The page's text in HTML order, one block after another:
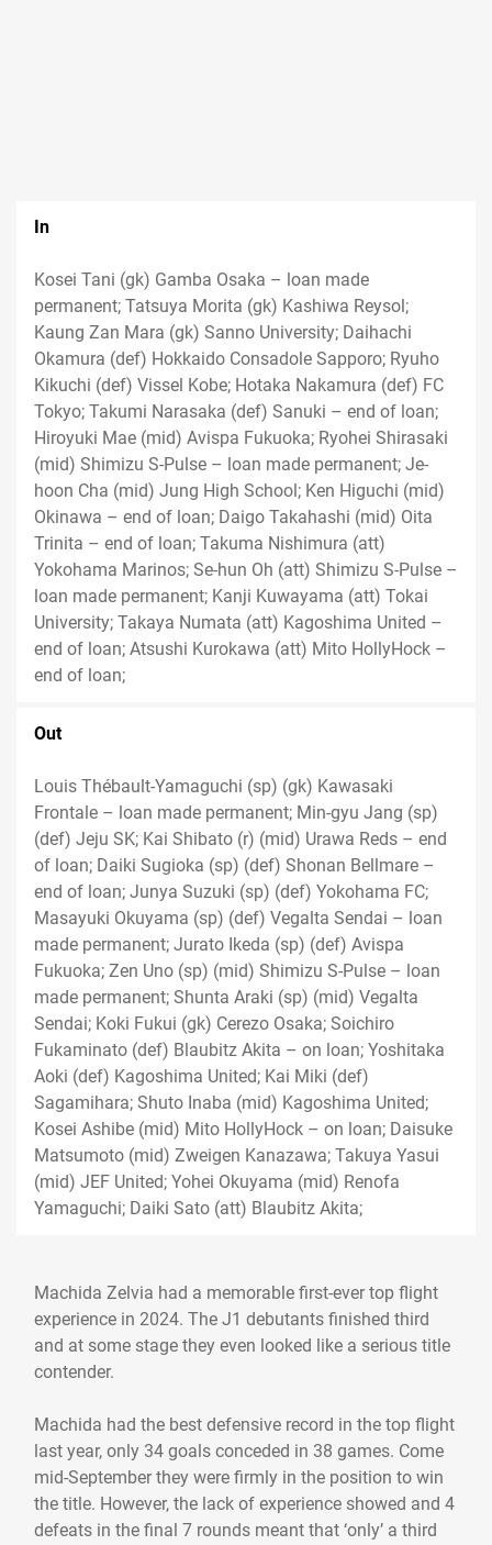
In
Kosei Tani (gk) Gamba Osaka – loan made
permanent; Tatsuya Morita (gk) Kashiwa Reysol;
Kaung Zan Mara (gk) Sanno University; Daihachi
Okamura (def) Hokkaido Consadole Sapporo; Ryuho
Kikuchi (def) Vissel Kobe; Hotaka Nakamura (def) FC
Tokyo; Takumi Narasaka (def) Sanuki – end of loan;
Hiroyuki Mae (mid) Avispa Fukuoka; Ryohei Shirasaki
(mid) Shimizu S-Pulse – loan made permanent; Je-
hoon Cha (mid) Jung High School; Ken Higuchi (mid)
Okinawa – end of loan; Daigo Takahashi (mid) Oita
Trinita – end of loan; Takuma Nishimura (att)
Yokohama Marinos; Se-hun Oh (att) Shimizu S-Pulse –
loan made permanent; Kanji Kuwayama (att) Tokai
University; Takaya Numata (att) Kagoshima United –
end of loan; Atsushi Kurokawa (att) Mito HollyHock –
end of loan;
Out
Louis Thébault-Yamaguchi (sp) (gk) Kawasaki
Frontale – loan made permanent; Min-gyu Jang (sp)
(def) Jeju SK; Kai Shibato (r) (mid) Urawa Reds – end
of loan; Daiki Sugioka (sp) (def) Shonan Bellmare –
end of loan; Junya Suzuki (sp) (def) Yokohama FC;
Masayuki Okuyama (sp) (def) Vegalta Sendai – loan
made permanent; Jurato Ikeda (sp) (def) Avispa
Fukuoka; Zen Uno (sp) (mid) Shimizu S-Pulse – loan
made permanent; Shunta Araki (sp) (mid) Vegalta
Sendai; Koki Fukui (gk) Cerezo Osaka; Soichiro
Fukaminato (def) Blaubitz Akita – on loan; Yoshitaka
Aoki (def) Kagoshima United; Kai Miki (def)
Sagamihara; Shuto Inaba (mid) Kagoshima United;
Kosei Ashibe (mid) Mito HollyHock – on loan; Daisuke
Matsumoto (mid) Zweigen Kanazawa; Takuya Yasui
(mid) JEF United; Yohei Okuyama (mid) Renofa
Yamaguchi; Daiki Sato (att) Blaubitz Akita;
Machida Zelvia had a memorable first-ever top flight
experience in 2024. The J1 debutants finished third
and at some stage they even looked like a serious title
contender.
Machida had the best defensive record in the top flight
last year, only 34 goals conceded in 38 games. Come
mid-September they were firmly in the position to win
the title. However, the lack of experience showed and 4
defeats in the final 7 rounds meant that ‘only’ a third